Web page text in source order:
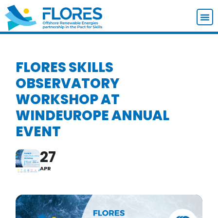
FLORES SKILLS
OBSERVATORY
WORKSHOP AT
WINDEUROPE ANNUAL
EVENT
27
APR